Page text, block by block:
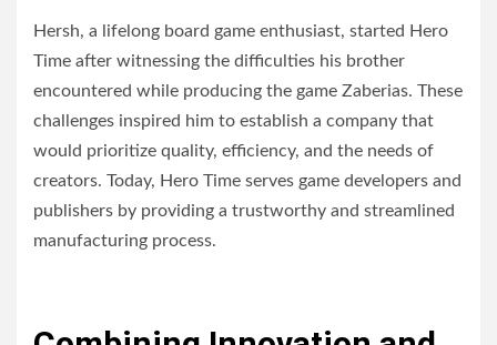
Hersh, a lifelong board game enthusiast, started Hero
Time after witnessing the difficulties his brother
encountered while producing the game Zaberias. These
challenges inspired him to establish a company that
would prioritize quality, efficiency, and the needs of
creators. Today, Hero Time serves game developers and
publishers by providing a trustworthy and streamlined
manufacturing process.